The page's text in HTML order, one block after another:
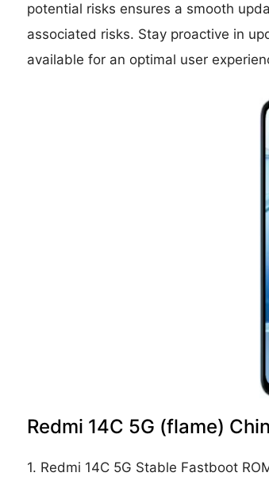
potential risks ensures a smooth
associated risks. Stay proactive in
available for an optimal user
Redmi 14C 5G (flame)
1. Redmi 14C 5G Stable Fastboot